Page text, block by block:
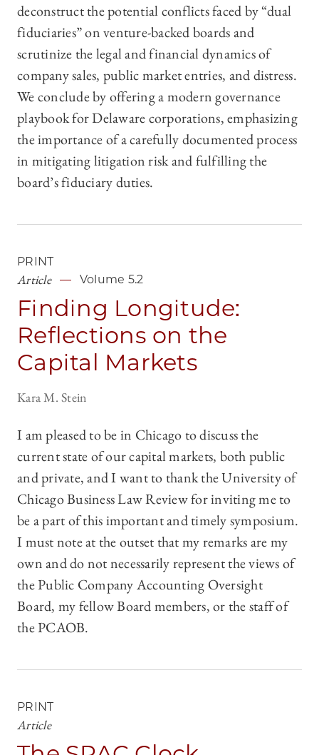
deconstruct the potential conflicts faced by “dual
fiduciaries” on venture-backed boards and
scrutinize the legal and financial dynamics of
company sales, public market entries, and distress.
We conclude by offering a modern governance
playbook for Delaware corporations, emphasizing
the importance of a carefully documented process
in mitigating litigation risk and fulfilling the
board’s fiduciary duties.
PRINT
Article Volume 5.2
Finding Longitude:
Reflections on the
Capital Markets
Kara M. Stein
I am pleased to be in Chicago to discuss the
current state of our capital markets, both public
and private, and I want to thank the University of
Chicago Business Law Review for inviting me to
be a part of this important and timely symposium.
I must note at the outset that my remarks are my
own and do not necessarily represent the views of
the Public Company Accounting Oversight
Board, my fellow Board members, or the staff of
the PCAOB.
PRINT
Article